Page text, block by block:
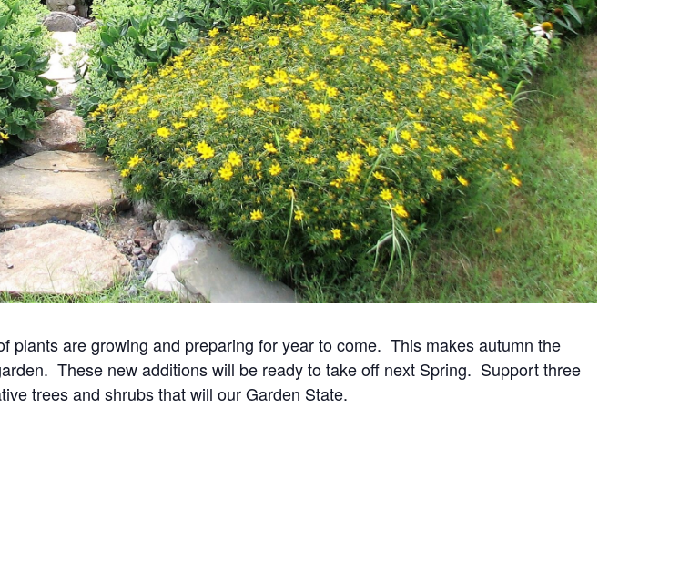
plants are growing and preparing for year to come. This makes autumn the
These new additions will be ready to take off next Spring. Support three
trees and shrubs that will our Garden State.